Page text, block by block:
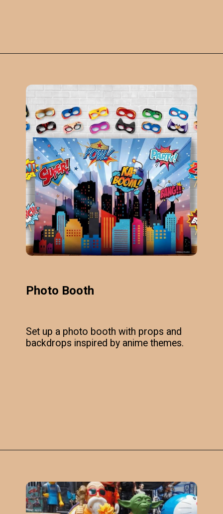
Photo Booth
Set up a photo booth with props and
backdrops inspired by anime themes.